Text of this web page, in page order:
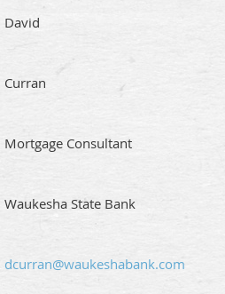
David
Curran
Mortgage Consultant
Waukesha State Bank
dcurran@waukeshabank.com